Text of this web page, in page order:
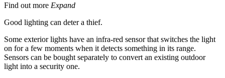
Find out more Expand
Good lighting can deter a thief.
Some exterior lights have an infra-red sensor that switches the light
on for a few moments when it detects something in its range.
Sensors can be bought separately to convert an existing outdoor
light into a security one.